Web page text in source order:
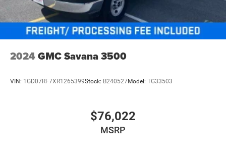
2024GMC Savana 3500
VIN: 1GD07RF7XR1265399Stock: B240527Model: TG33503
$76,022
MSRP